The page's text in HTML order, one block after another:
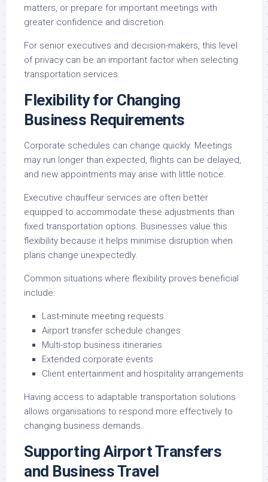
matters, or prepare for important meetings with
greater confidence and discretion.
For senior executives and decision-makers, this level
of privacy can be an important factor when selecting
transportation services.
Flexibility for Changing
Business Requirements
Corporate schedules can change quickly. Meetings
may run longer than expected, flights can be delayed,
and new appointments may arise with little notice.
Executive chauffeur services are often better
equipped to accommodate these adjustments than
fixed transportation options. Businesses value this
flexibility because it helps minimise disruption when
plans change unexpectedly.
Common situations where flexibility proves beneficial
include:
Last-minute meeting requests
Airport transfer schedule changes
Multi-stop business itineraries
Extended corporate events
Client entertainment and hospitality arrangements
Having access to adaptable transportation solutions
allows organisations to respond more effectively to
changing business demands.
Supporting Airport Transfers
and Business Travel